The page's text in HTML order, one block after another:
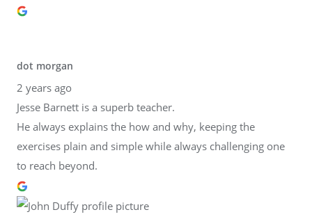
dot morgan
2 years ago
Jesse Barnett is a superb teacher.
He always explains the how and why, keeping the
exercises plain and simple while always challenging one
to reach beyond.